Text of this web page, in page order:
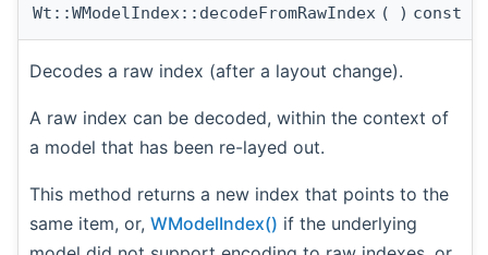
Wt::WModelIndex::decodeFromRawIndex ( ) const
Decodes a raw index (after a layout change).
A raw index can be decoded, within the context of
a model that has been re-layed out.
This method returns a new index that points to the
same item, or, WModelIndex() if the underlying